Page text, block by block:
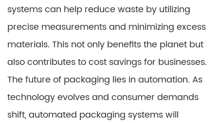
systems can help reduce waste by utilizing
precise measurements and minimizing excess
materials. This not only benefits the planet but
also contributes to cost savings for businesses.
The future of packaging lies in automation. As
technology evolves and consumer demands
shift, automated packaging systems will